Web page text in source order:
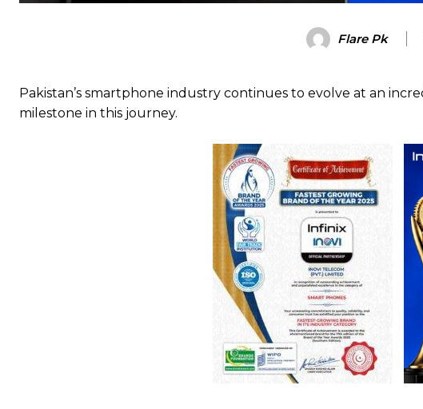
Flare Pk
Pakistan’s smartphone industry continues to evolve at an
milestone in this journey.